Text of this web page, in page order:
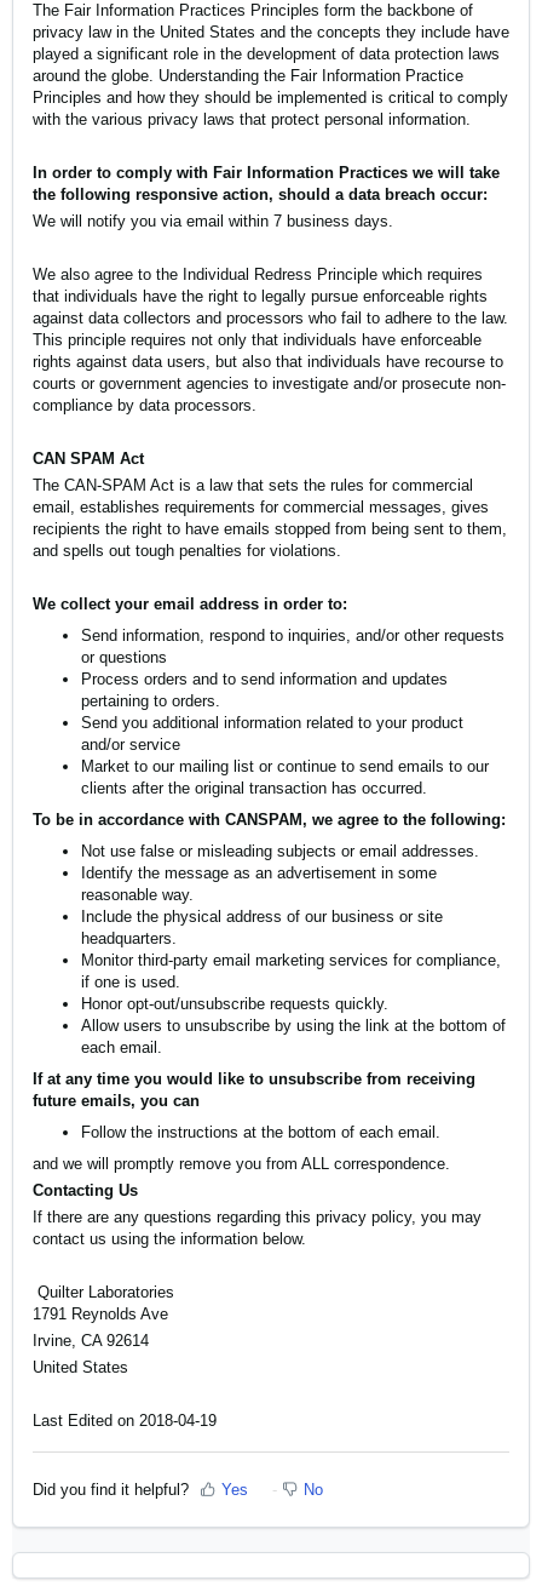
The Fair Information Practices Principles form the backbone of
privacy law in the United States and the concepts they include have
played a significant role in the development of data protection laws
around the globe. Understanding the Fair Information Practice
Principles and how they should be implemented is critical to comply
with the various privacy laws that protect personal information.
In order to comply with Fair Information Practices we will take
the following responsive action, should a data breach occur:
We will notify you via email within 7 business days.
We also agree to the Individual Redress Principle which requires
that individuals have the right to legally pursue enforceable rights
against data collectors and processors who fail to adhere to the law.
This principle requires not only that individuals have enforceable
rights against data users, but also that individuals have recourse to
courts or government agencies to investigate and/or prosecute non-
compliance by data processors.
CAN SPAM Act
The CAN-SPAM Act is a law that sets the rules for commercial
email, establishes requirements for commercial messages, gives
recipients the right to have emails stopped from being sent to them,
and spells out tough penalties for violations.
We collect your email address in order to:
Send information, respond to inquiries, and/or other requests
or questions
Process orders and to send information and updates
pertaining to orders.
Send you additional information related to your product
and/or service
Market to our mailing list or continue to send emails to our
clients after the original transaction has occurred.
To be in accordance with CANSPAM, we agree to the following:
Not use false or misleading subjects or email addresses.
Identify the message as an advertisement in some
reasonable way.
Include the physical address of our business or site
headquarters.
Monitor third-party email marketing services for compliance,
if one is used.
Honor opt-out/unsubscribe requests quickly.
Allow users to unsubscribe by using the link at the bottom of
each email.
If at any time you would like to unsubscribe from receiving
future emails, you can
Follow the instructions at the bottom of each email.
and we will promptly remove you from ALL correspondence.
Contacting Us
If there are any questions regarding this privacy policy, you may
contact us using the information below.
Quilter Laboratories
1791 Reynolds Ave
Irvine, CA 92614
United States
Last Edited on 2018-04-19
Did you find it helpful? Yes No